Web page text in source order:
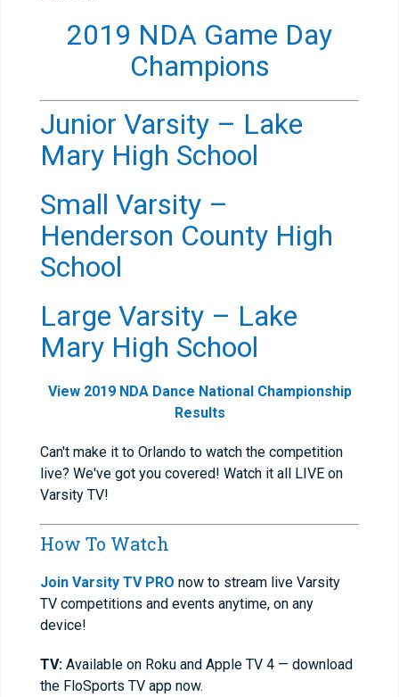
2019 NDA Game Day
Champions
Junior Varsity – Lake
Mary High School
Small Varsity –
Henderson County High
School
Large Varsity – Lake
Mary High School
View 2019 NDA Dance National Championship
Results
Can't make it to Orlando to watch the competition
live? We've got you covered! Watch it all LIVE on
Varsity TV!
How To Watch
Join Varsity TV PRO now to stream live Varsity
TV competitions and events anytime, on any
device!
TV: Available on Roku and Apple TV 4 — download
the FloSports TV app now.